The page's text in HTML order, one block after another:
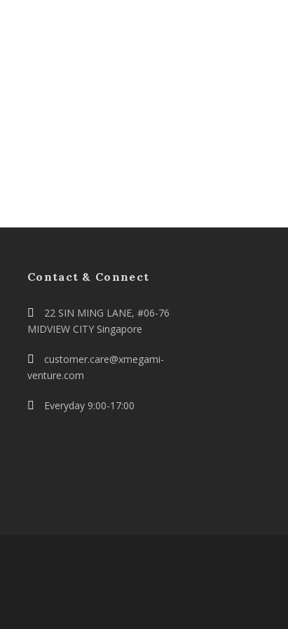
Contact & Connect
22 SIN MING LANE, #06-76
MIDVIEW CITY Singapore
customer.care@xmegami-
venture.com
Everyday 9:00-17:00